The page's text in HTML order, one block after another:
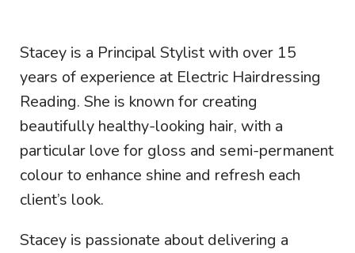
Stacey is a Principal Stylist with over 15
years of experience at Electric Hairdressing
Reading. She is known for creating
beautifully healthy-looking hair, with a
particular love for gloss and semi-permanent
colour to enhance shine and refresh each
client’s look.
Stacey is passionate about delivering a